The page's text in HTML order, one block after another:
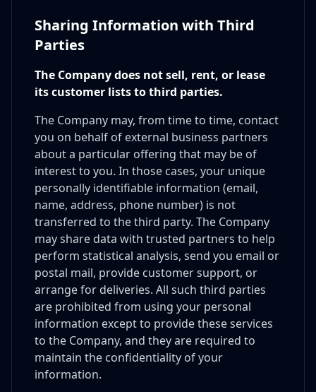
Sharing Information with Third
Parties
The Company does not sell, rent, or lease
its customer lists to third parties.
The Company may, from time to time, contact
you on behalf of external business partners
about a particular offering that may be of
interest to you. In those cases, your unique
personally identifiable information (email,
name, address, phone number) is not
transferred to the third party. The Company
may share data with trusted partners to help
perform statistical analysis, send you email or
postal mail, provide customer support, or
arrange for deliveries. All such third parties
are prohibited from using your personal
information except to provide these services
to the Company, and they are required to
maintain the confidentiality of your
information.